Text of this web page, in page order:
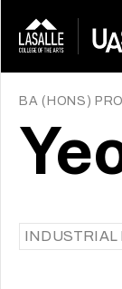
BA (HONS)
INDUSTRIAL